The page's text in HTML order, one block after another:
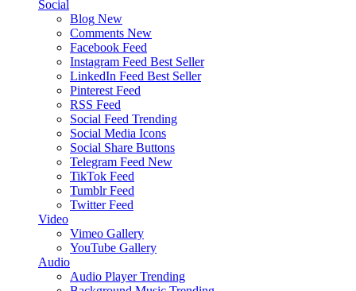
Social
Blog New
Comments New
Facebook Feed
Instagram Feed Best Seller
LinkedIn Feed Best Seller
Pinterest Feed
RSS Feed
Social Feed Trending
Social Media Icons
Social Share Buttons
Telegram Feed New
TikTok Feed
Tumblr Feed
Twitter Feed
Video
Vimeo Gallery
YouTube Gallery
Audio
Audio Player Trending